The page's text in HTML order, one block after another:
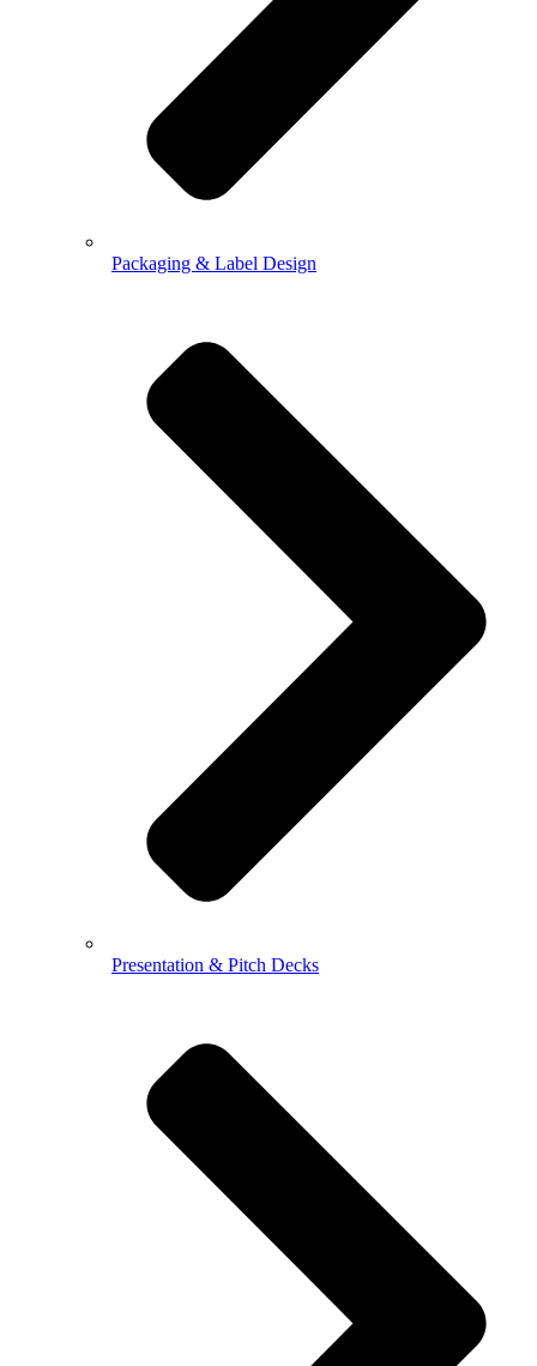
Packaging & Label Design
Presentation & Pitch Decks